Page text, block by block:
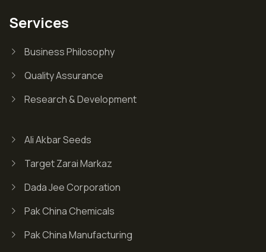
Services
Business Philosophy
Quality Assurance
Research & Development
Ali Akbar Seeds
Target Zarai Markaz
Dada Jee Corporation
Pak China Chemicals
Pak China Manufacturing